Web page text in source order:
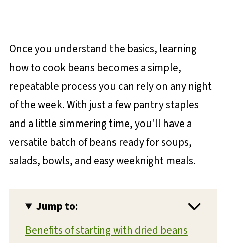
Once you understand the basics, learning
how to cook beans becomes a simple,
repeatable process you can rely on any night
of the week. With just a few pantry staples
and a little simmering time, you'll have a
versatile batch of beans ready for soups,
salads, bowls, and easy weeknight meals.
Jump to:
Benefits of starting with dried beans